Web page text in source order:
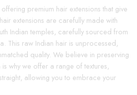
premium hair extensions that give
extensions are carefully made with
Indian temples, carefully sourced from
This raw Indian hair is unprocessed,
quality. We believe in preserving
is why we offer a range of textures,
allowing you to embrace your